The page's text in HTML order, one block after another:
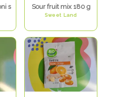
s
Sour fruit mix 180 g
Sweet Land